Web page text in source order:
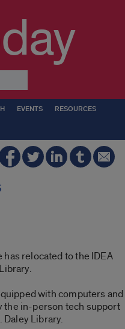
EVENTS RESOURCES
relocated to the IDEA
with computers and
the in-person tech support
Daley Library.